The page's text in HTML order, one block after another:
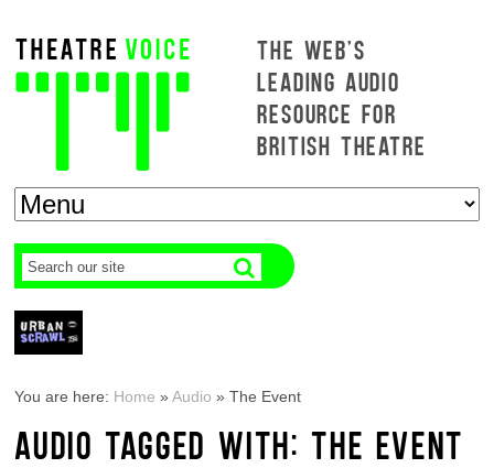
THE WEB'S
LEADING AUDIO
RESOURCE FOR
BRITISH THEATRE
You are here: Home »Audio »The Event
AUDIO TAGGED WITH: THE EVENT